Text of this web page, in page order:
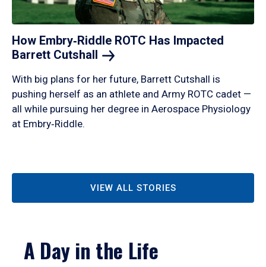
How Embry‑Riddle ROTC Has Impacted
Barrett Cutshall
With big plans for her future, Barrett Cutshall is
pushing herself as an athlete and Army ROTC cadet —
all while pursuing her degree in Aerospace Physiology
at Embry‑Riddle.
VIEW ALL STORIES
A Day in the Life